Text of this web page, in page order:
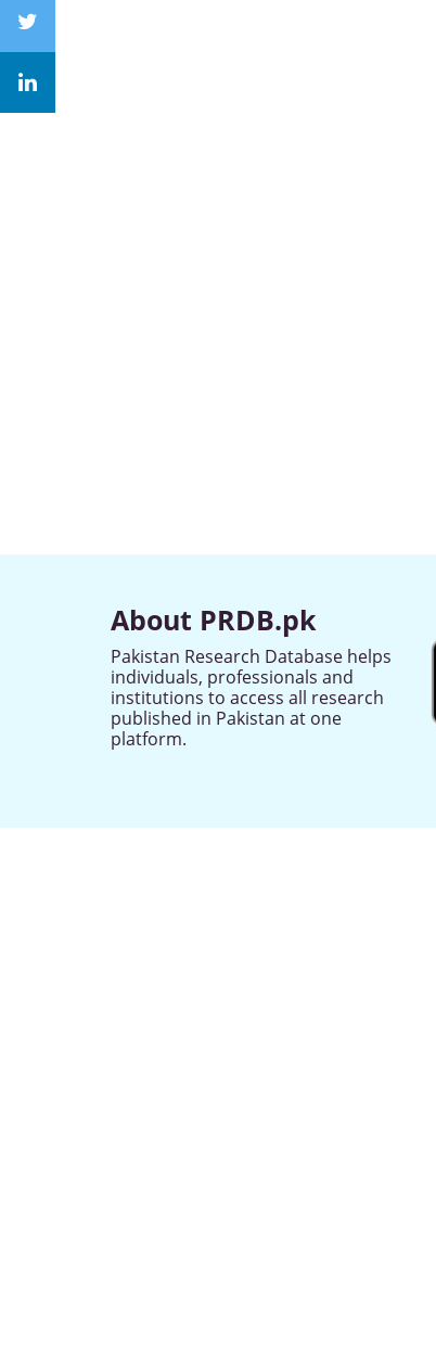
About PRDB.pk
Pakistan Research Database helps
individuals, professionals and
institutions to access all research
published in Pakistan at one
platform.